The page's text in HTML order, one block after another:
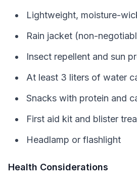
Lightweight, moisture-
Rain jacket (non-
Insect repellent and sun
At least 3 liters of water
Snacks with protein and
First aid kit and blister
Headlamp or flashlight
Health Considerations